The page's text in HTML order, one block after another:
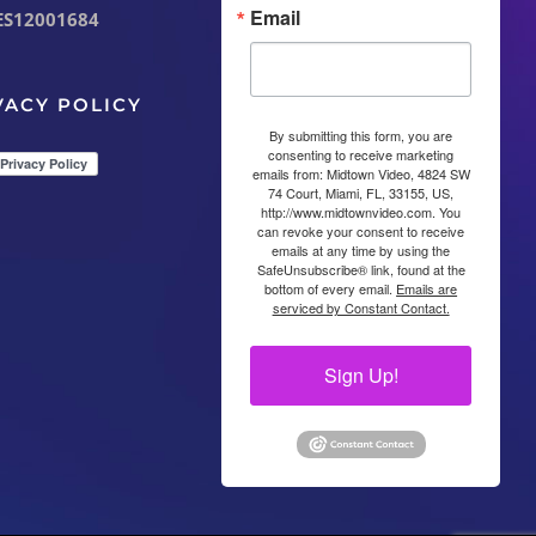
POLICY
Email
By submitting this form, you are
consenting to receive marketing
emails from: Midtown Video, 4824 SW
74 Court, Miami, FL, 33155, US,
http://www.midtownvideo.com. You
can revoke your consent to receive
emails at any time by using the
SafeUnsubscribe® link, found at the
bottom of every email. Emails are
serviced by Constant Contact.
Sign Up!